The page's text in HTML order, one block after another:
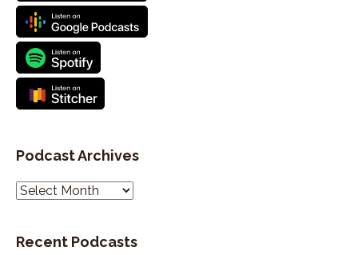
Podcast Archives
P
c
Recent Podcasts